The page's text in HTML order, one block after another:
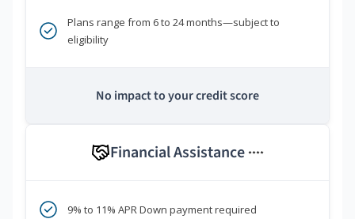
Plans range from 6 to 24 months—subject to
eligibility
No impact to your credit score
Financial Assistance ****
9% to 11% APR Down payment required